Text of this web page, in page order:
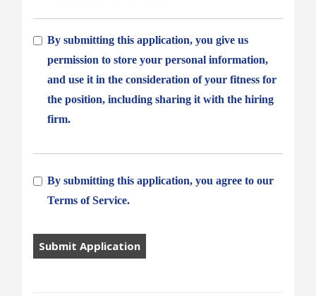
By submitting this application, you give us
permission to store your personal information,
and use it in the consideration of your fitness for
the position, including sharing it with the hiring
firm.
By submitting this application, you agree to our
Terms of Service.
People